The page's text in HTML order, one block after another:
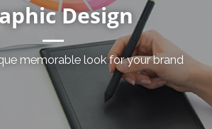
Design
memorable look for your brand